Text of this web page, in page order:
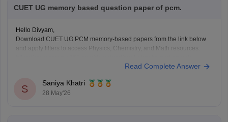
CUET UG memory based question paper of pcm.
Hello Divyam,
Download CUET UG PCM memory-based papers from the link below
and apply filters to access Physics, Chemistry, and Math resources.
Read Complete Answer
S
Saniya Khatri
28 May'26